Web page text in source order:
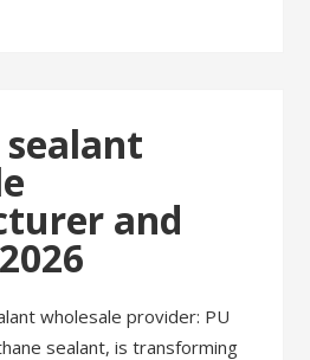
and
wholesale provider: PU
sealant, is transforming